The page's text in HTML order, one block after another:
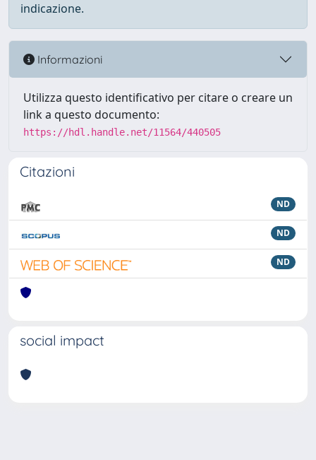
indicazione.
Informazioni
Utilizza questo identificativo per citare o creare un
link a questo documento:
https://hdl.handle.net/11564/440505
Citazioni
ND
ND
ND
social impact